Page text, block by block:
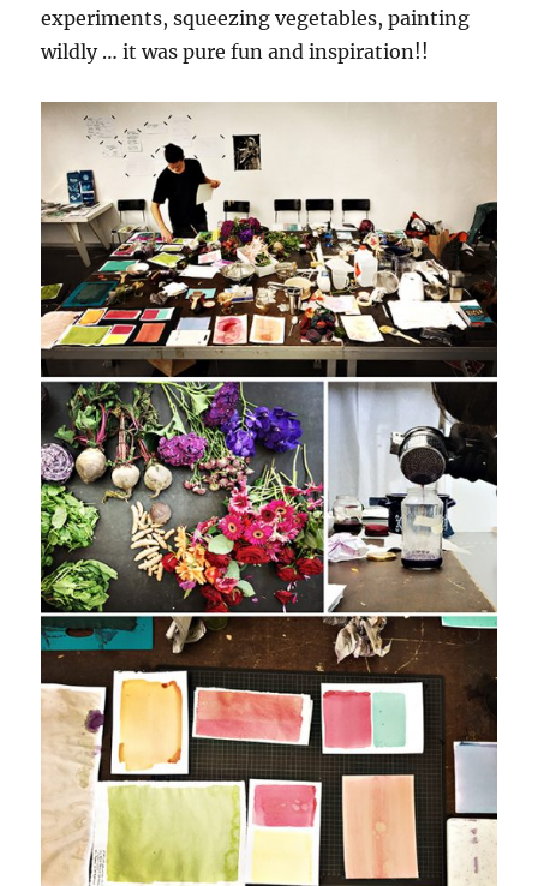
experiments, squeezing vegetables, painting
wildly … it was pure fun and inspiration!!